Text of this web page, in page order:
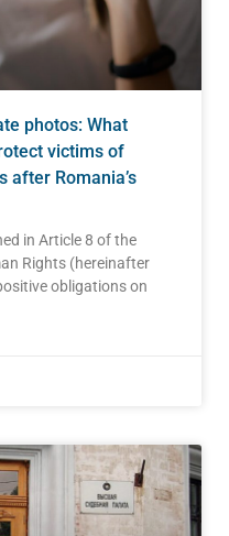
photos: What
victims of
after Romania’s
in Article 8 of the
Rights (hereinafter
obligations on